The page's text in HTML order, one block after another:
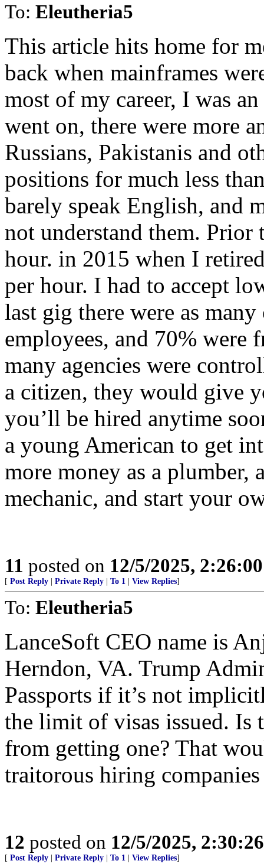
To: Eleutheria5
This article hits home for
back when mainframes
most of my career, I was
went on, there were more
Russians, Pakistanis and
positions for much less
barely speak English, and
not understand them.
hour. in 2015 when I
per hour. I had to accept
last gig there were as
employees, and 70% were
many agencies were
a citizen, they would give
you’ll be hired anytime
a young American to get
more money as a plumber,
mechanic, and start your
11 posted on 12/5/2025,
[ Post Reply Private Reply To 1 View Replies]
To: Eleutheria5
LanceSoft CEO name is
Herndon, VA. Trump
Passports if it’s not
the limit of visas issued. Is
from getting one? That
traitorous hiring
12 posted on 12/5/2025,
[ Post Reply Private Reply To 1 View Replies]